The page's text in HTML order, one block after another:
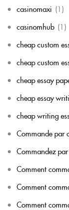
casinomaxi (1)
casinomhub (1)
cheap custom
cheap custom
cheap essay
cheap essay
cheap writing
Commande par
Commandez
Comment
Comment
Comment